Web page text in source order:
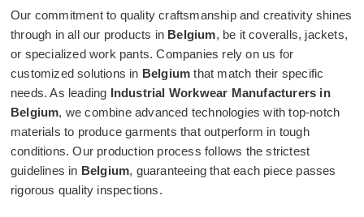
Our commitment to quality craftsmanship and creativity shines
through in all our products in Belgium, be it coveralls, jackets,
or specialized work pants. Companies rely on us for
customized solutions in Belgium that match their specific
needs. As leading Industrial Workwear Manufacturers in
Belgium, we combine advanced technologies with top-notch
materials to produce garments that outperform in tough
conditions. Our production process follows the strictest
guidelines in Belgium, guaranteeing that each piece passes
rigorous quality inspections.